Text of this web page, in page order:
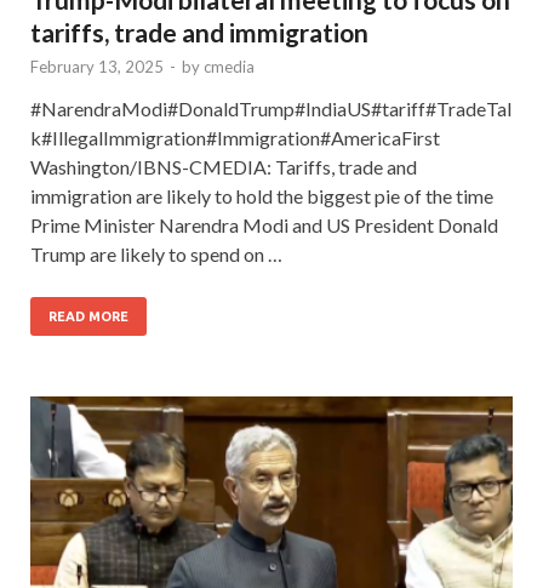
tariffs, trade and immigration
February 13, 2025 - by cmedia
#NarendraModi#DonaldTrump#IndiaUS#tariff#TradeTal
k#IllegalImmigration#Immigration#AmericaFirst
Washington/IBNS-CMEDIA: Tariffs, trade and
immigration are likely to hold the biggest pie of the time
Prime Minister Narendra Modi and US President Donald
Trump are likely to spend on …
READ MORE